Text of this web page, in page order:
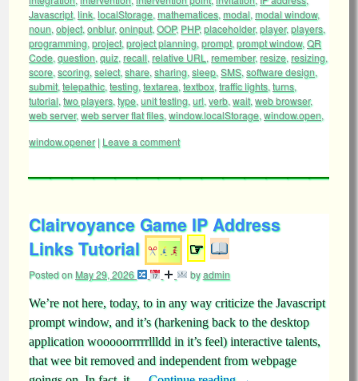
Javascript, link, localStorage, mathematices, modal, modal window,
noun, object, onblur,oninput, OOP, PHP,placeholder,player,players,
programming, project, project planning, prompt, prompt window, QR
Code, question, quiz, recall, relative URL , remember,resize, resizing,
score, scoring, select, share, sharing, sleep, SMS, software design,
submit, telepathic, testing, textarea, textbox, traffic lights, turns,
tutorial, two players, type, unit testing, url, verb, wait, web browser,
web server,web server flat files, window.localStorage, window.open,
window.opener | Leave a comment
Clairvoyance Game IP Address
Links Tutorial
☞
Posted onMay 29, 2026 byadmin
We’re not here, today, to in any way criticize the Javascript
prompt window, and it’s (harkening back to the desktop
application wooooorrrrrllldd in it’s feel) interactive talents,
that wee bit removed and independent from webpage